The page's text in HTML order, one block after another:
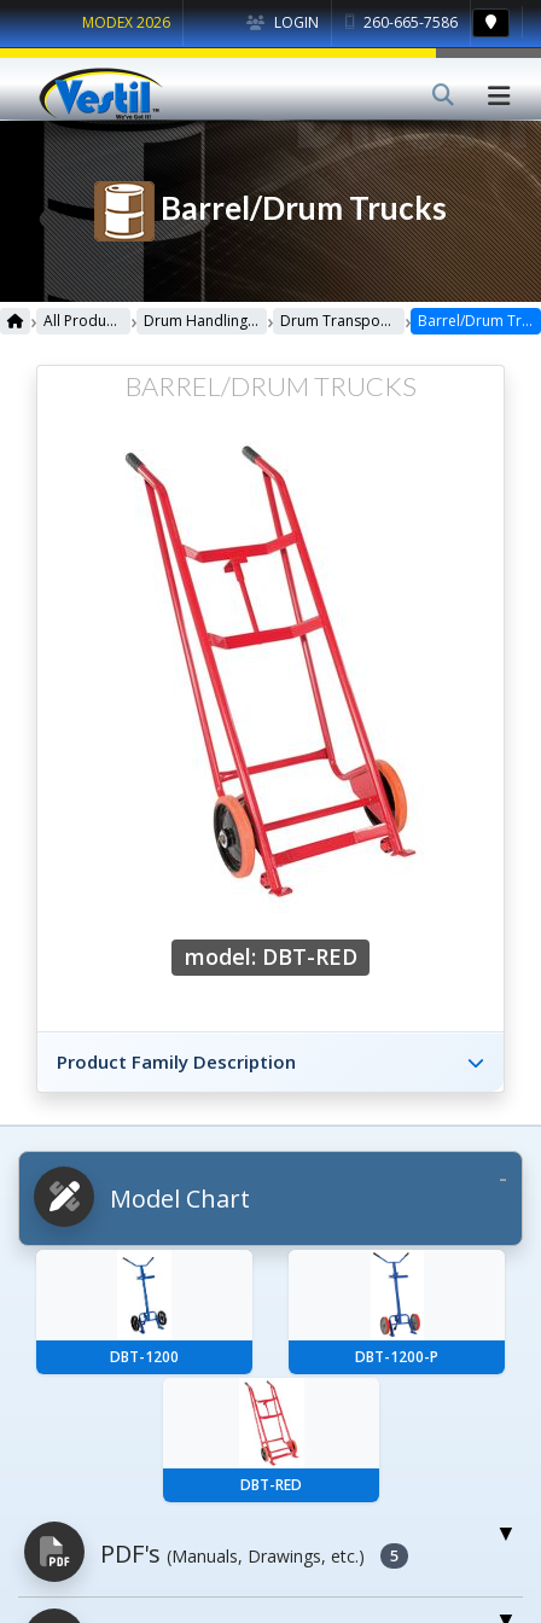
LOGIN 260-665-7586
MODEX 2026
Barrel/Drum Trucks
› All Products › Drum Handling Equipment › Drum Transporters, Trucks, Carts & Jacks › Barrel/Drum Trucks
BARREL/DRUM TRUCKS
model: DBT-RED
Product Family Description
Model Chart
DBT-1200 DBT-1200-P
DBT-RED
PDF's (Manuals, Drawings, etc.) 5